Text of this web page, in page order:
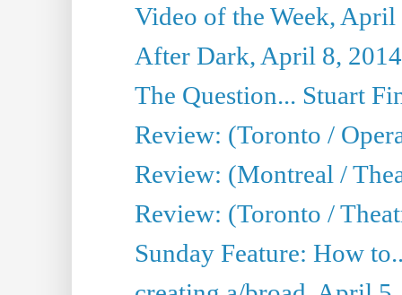
Video of the Week, April
After Dark, April 8, 2014
The Question... Stuart
Review: (Toronto /
Review: (Montreal /
Review: (Toronto /
Sunday Feature: How